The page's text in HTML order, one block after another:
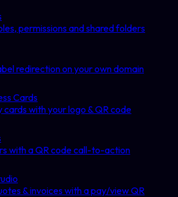
permissions and shared folders
redirection on your own domain
Cards
with your logo & QR code
with a QR code call-to-action
& invoices with a pay/view QR